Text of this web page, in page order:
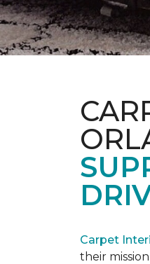
Carpet
their